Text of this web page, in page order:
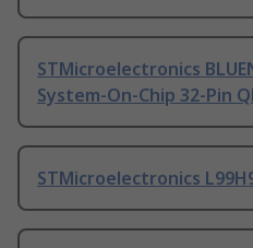
STMicroelectronics
System-On-Chip 32-Pin
STMicroelectronics